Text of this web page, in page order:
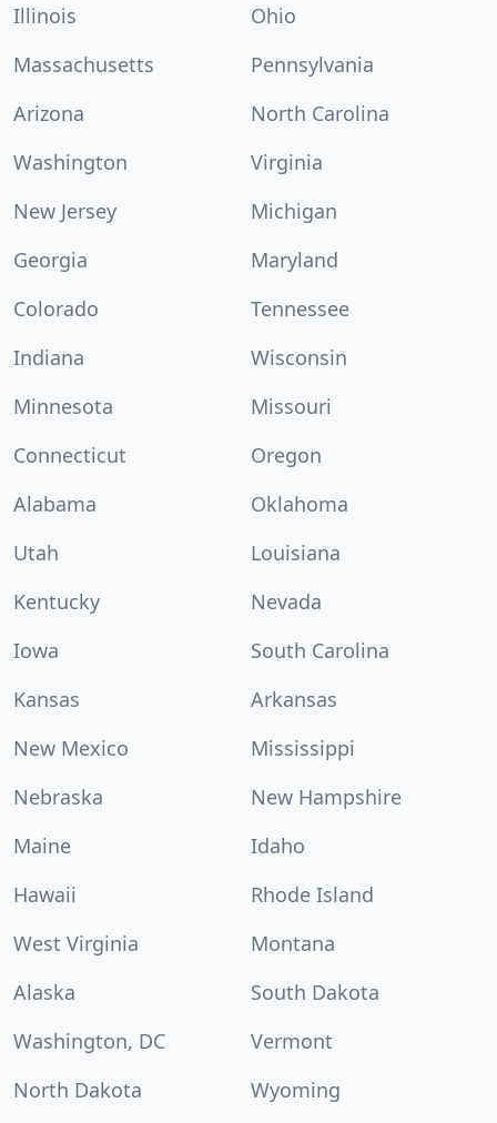
Illinois
Ohio
Massachusetts
Pennsylvania
Arizona
North Carolina
Washington
Virginia
New Jersey
Michigan
Georgia
Maryland
Colorado
Tennessee
Indiana
Wisconsin
Minnesota
Missouri
Connecticut
Oregon
Alabama
Oklahoma
Utah
Louisiana
Kentucky
Nevada
Iowa
South Carolina
Kansas
Arkansas
New Mexico
Mississippi
Nebraska
New Hampshire
Maine
Idaho
Hawaii
Rhode Island
West Virginia
Montana
Alaska
South Dakota
Washington, DC
Vermont
North Dakota
Wyoming